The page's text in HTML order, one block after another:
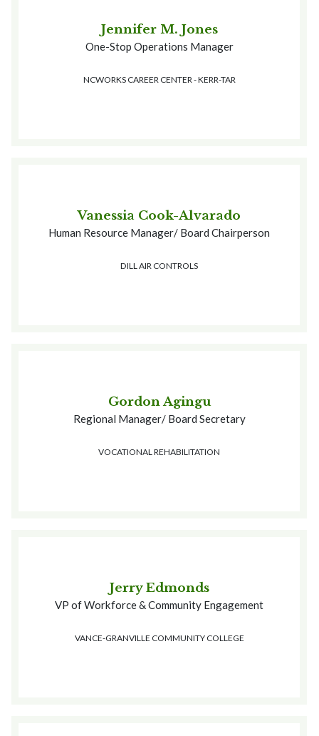
Jennifer M. Jones
One-Stop Operations Manager
NCWORKS CAREER CENTER - KERR-TAR
Vanessia Cook-Alvarado
Human Resource Manager/ Board Chairperson
DILL AIR CONTROLS
Gordon Agingu
Regional Manager/ Board Secretary
VOCATIONAL REHABILITATION
Jerry Edmonds
VP of Workforce & Community Engagement
VANCE-GRANVILLE COMMUNITY COLLEGE